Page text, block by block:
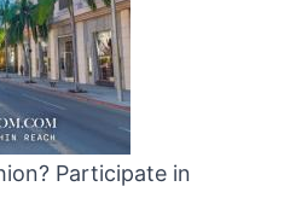
Participate in